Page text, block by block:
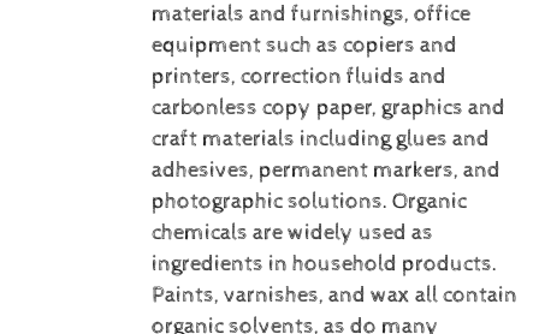
materials and furnishings, office
equipment such as copiers and
printers, correction fluids and
carbonless copy paper, graphics and
craft materials including glues and
adhesives, permanent markers, and
photographic solutions. Organic
chemicals are widely used as
ingredients in household products.
Paints, varnishes, and wax all contain
organic solvents, as do many